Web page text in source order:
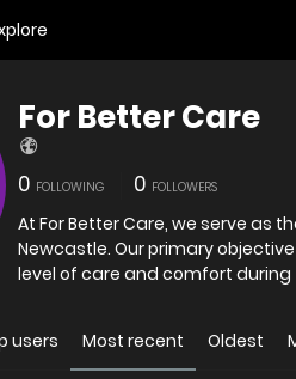
For Better Care
0 FOLLOWING 0 FOLLOWERS
At For Better Care, we serve as
Newcastle. Our primary
level of care and comfort
users Most recent Oldest